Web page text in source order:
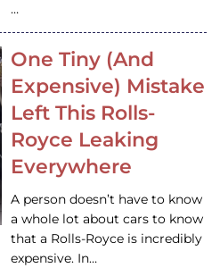
…
One Tiny (And
Expensive) Mistake
Left This Rolls-
Royce Leaking
Everywhere
A person doesn’t have to know
a whole lot about cars to know
that a Rolls-Royce is incredibly
expensive. In…